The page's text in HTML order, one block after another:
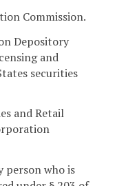
Commission.
Depository
and
securities
and Retail
person who is